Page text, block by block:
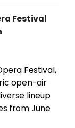
Festival
Festival,
open-air
lineup
from June